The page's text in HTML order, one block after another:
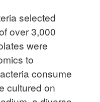
selected
over 3,000
were
to
consume
cultured on